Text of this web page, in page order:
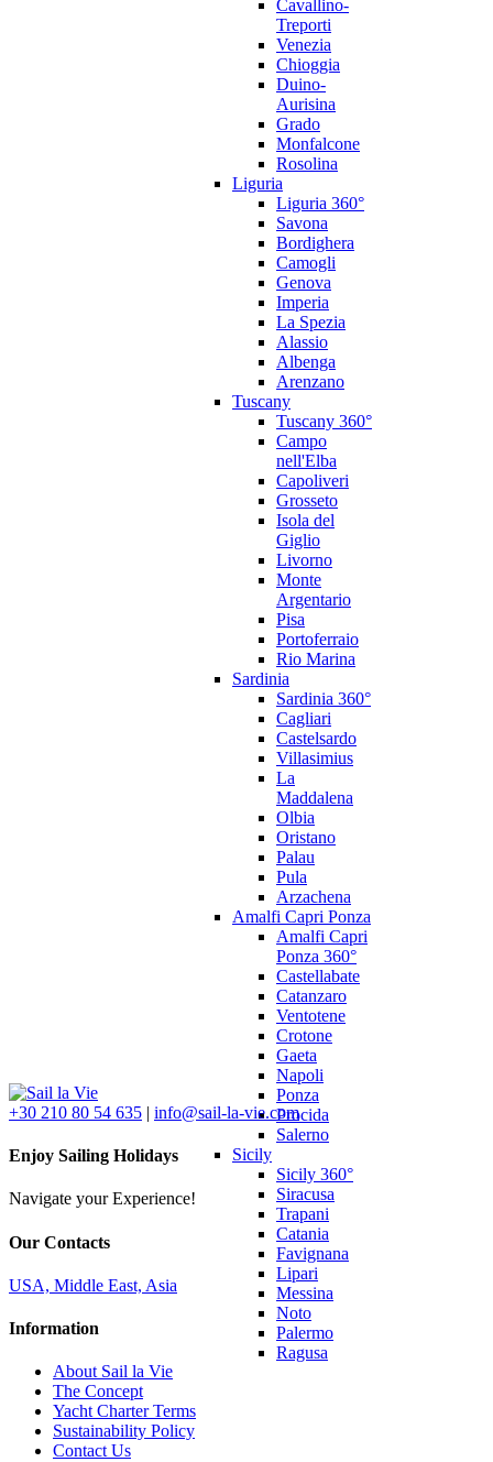
Cavallino-
Treporti
Venezia
Chioggia
Duino-
Aurisina
Grado
Monfalcone
Rosolina
Liguria
Liguria 360°
Savona
Bordighera
Camogli
Genova
Imperia
La Spezia
Alassio
Albenga
Arenzano
Tuscany
Tuscany 360°
Campo
nell'Elba
Capoliveri
Grosseto
Isola del
Giglio
Livorno
Monte
Argentario
Pisa
Portoferraio
Rio Marina
Sardinia
Sardinia 360°
Cagliari
Castelsardo
Villasimius
La
Maddalena
Olbia
Oristano
Palau
Pula
Arzachena
Amalfi Capri Ponza
Amalfi Capri
Ponza 360°
Castellabate
Catanzaro
Ventotene
Crotone
Gaeta
Napoli
Ponza
Procida
Salerno
Sicily
Sicily 360°
Siracusa
Trapani
Catania
Favignana
Lipari
Messina
Noto
Palermo
Ragusa
+30 210 80 54 635 | info@sail-la-vie.com
Enjoy Sailing Holidays
Navigate your Experience!
Our Contacts
USA, Middle East, Asia
Information
About Sail la Vie
The Concept
Yacht Charter Terms
Sustainability Policy
Contact Us